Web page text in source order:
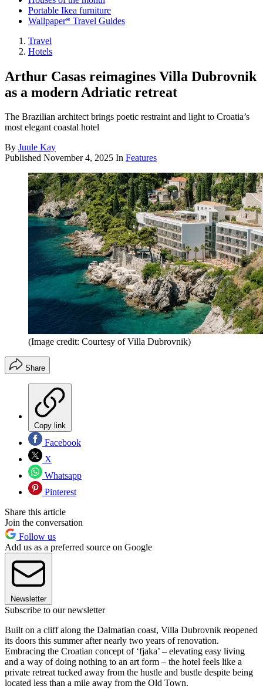
Portable Ikea furniture
Wallpaper* Travel Guides
Travel
Hotels
Arthur Casas reimagines Villa Dubrovnik
as a modern Adriatic retreat
The Brazilian architect brings poetic restraint and light to Croatia’s
most elegant coastal hotel
By Juule Kay
Published November 4, 2025 In Features
(Image credit: Courtesy of Villa Dubrovnik)
Share
Copy link
Facebook
X
Whatsapp
Pinterest
Share this article
Join the conversation
Follow us
Add us as a preferred source on Google
Newsletter
Subscribe to our newsletter
Built on a cliff along the Dalmatian coast, Villa Dubrovnik reopened
its doors this summer after nearly two years of renovation.
Embracing the Croatian concept of ‘fjaka’ – elevating easy living
and a way of doing nothing to an art form – the hotel feels like a
private retreat tucked away from the hustle and bustle despite being
located less than a mile away from the Old Town.